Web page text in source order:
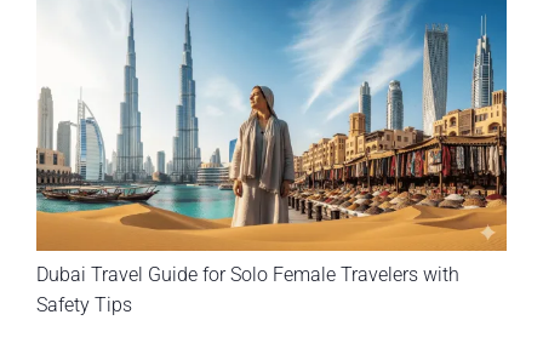
Dubai Travel Guide for Solo Female Travelers with
Safety Tips